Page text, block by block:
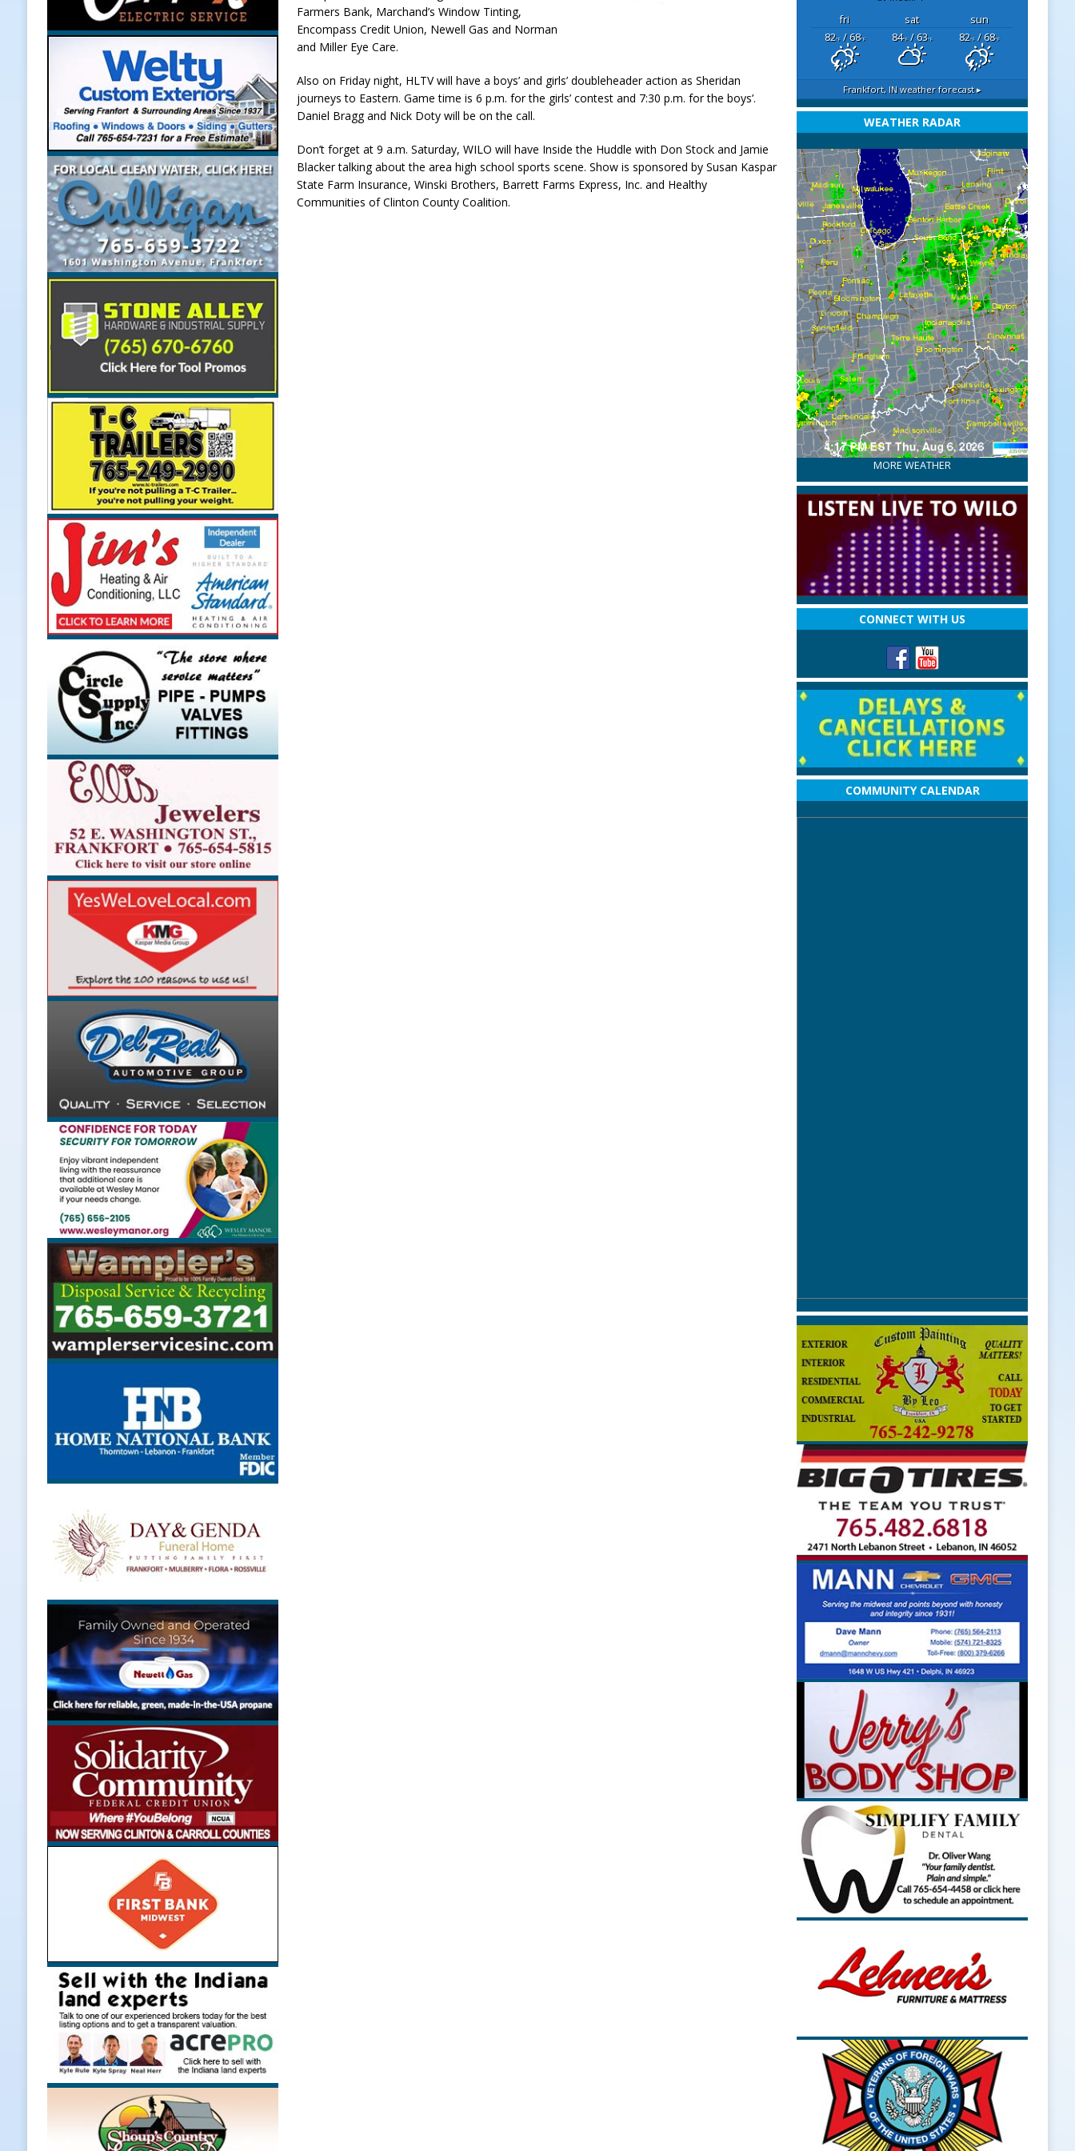
[ August 5, 2026 ]
Dan’s Fish Fry Returns to 171st Annual Old Settlers Festival in Delphi
Clinton Central Elementary to Host Back-to-School Carnival August 7
[ August 5, 2026 ]
New Start Date: Access Closure to Impact State Road 32 at County Road 200 W. Near
Lebanon
LOCAL NEWS
[ August 6, 2026 ]
NEWS
Farmers Bank, Marchand’s Window Tinting,
Encompass Credit Union, Newell Gas and Norman
and Miller Eye Care.
Also on Friday night, HLTV will have a boys’ and girls’ doubleheader action as Sheridan
journeys to Eastern. Game time is 6 p.m. for the girls’ contest and 7:30 p.m. for the boys’.
Daniel Bragg and Nick Doty will be on the call.
Don’t forget at 9 a.m. Saturday, WILO will have Inside the Huddle with Don Stock and Jamie
Blacker talking about the area high school sports scene. Show is sponsored by Susan Kaspar
State Farm Insurance, Winski Brothers, Barrett Farms Express, Inc. and Healthy
Communities of Clinton County Coalition.
fri sat
sun
82°F/ 68°F 84°F/ 63°F 82°F/ 68°F
Frankfort, IN weather forecast ▸
WEATHER RADAR
MORE WEATHER
CONNECT WITH US
COMMUNITY CALENDAR